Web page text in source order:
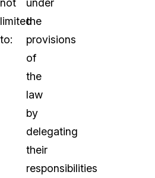
not
limited
to:
under
the
provisions
of
the
law
by
delegating
their
responsibilities